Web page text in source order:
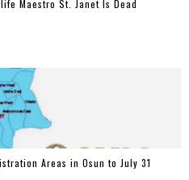
Maestro St. Janet Is Dead
Areas in Osun to July 31